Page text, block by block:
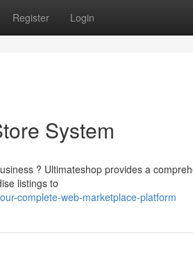
Register Login
System
? Ultimateshop provides a
listings to
complete-web-marketplace-platform